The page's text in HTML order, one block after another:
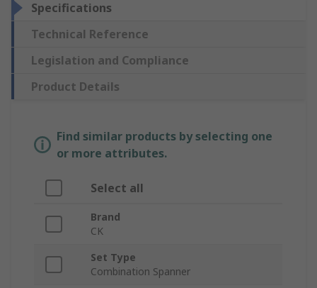
Specifications
Technical Reference
Legislation and Compliance
Product Details
Find similar products by selecting one
or more attributes.
Select all
Brand
CK
Set Type
Combination Spanner